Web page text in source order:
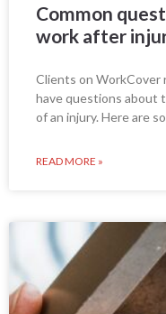
Common
work after
Clients on
have questions about
of an injury. Here are
READ MORE »